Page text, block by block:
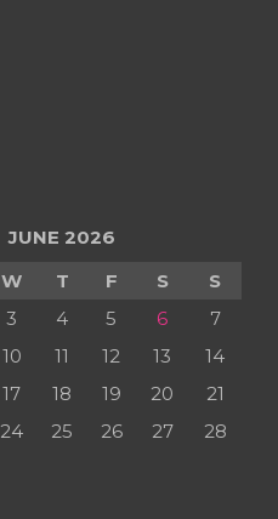
JUNE 2026
W T F S
S
3 4 5 6
7
10 11 12 13
14
17 18 19 20
21
24 25 26 27
28